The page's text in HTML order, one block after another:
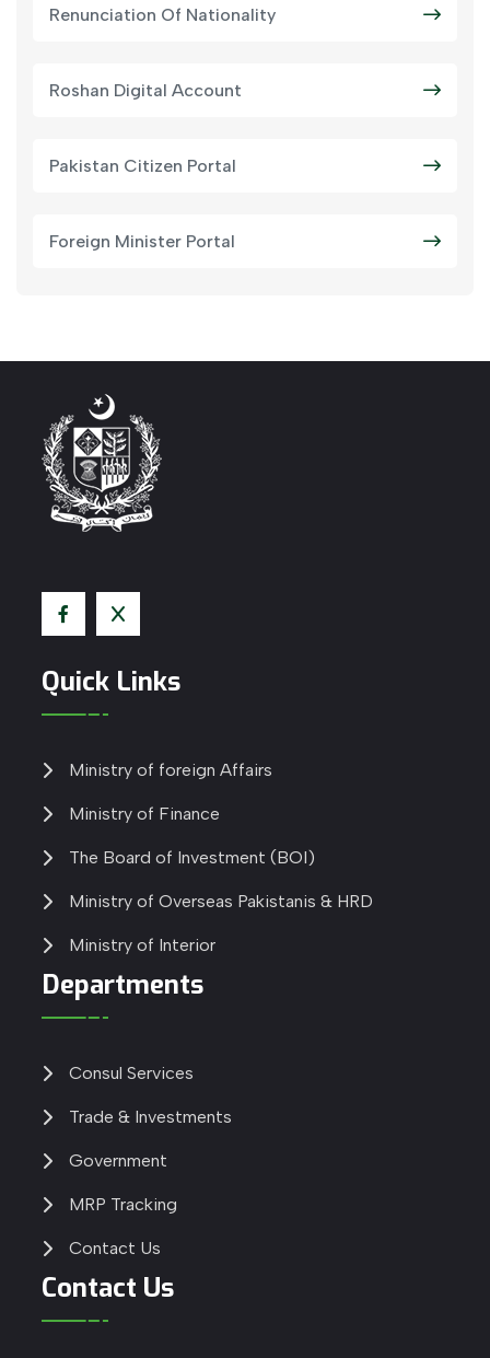
Renunciation Of Nationality
Roshan Digital Account
Pakistan Citizen Portal
Foreign Minister Portal
Quick Links
Ministry of foreign Affairs
Ministry of Finance
The Board of Investment (BOI)
Ministry of Overseas Pakistanis & HRD
Ministry of Interior
Departments
Consul Services
Trade & Investments
Government
MRP Tracking
Contact Us
Contact Us